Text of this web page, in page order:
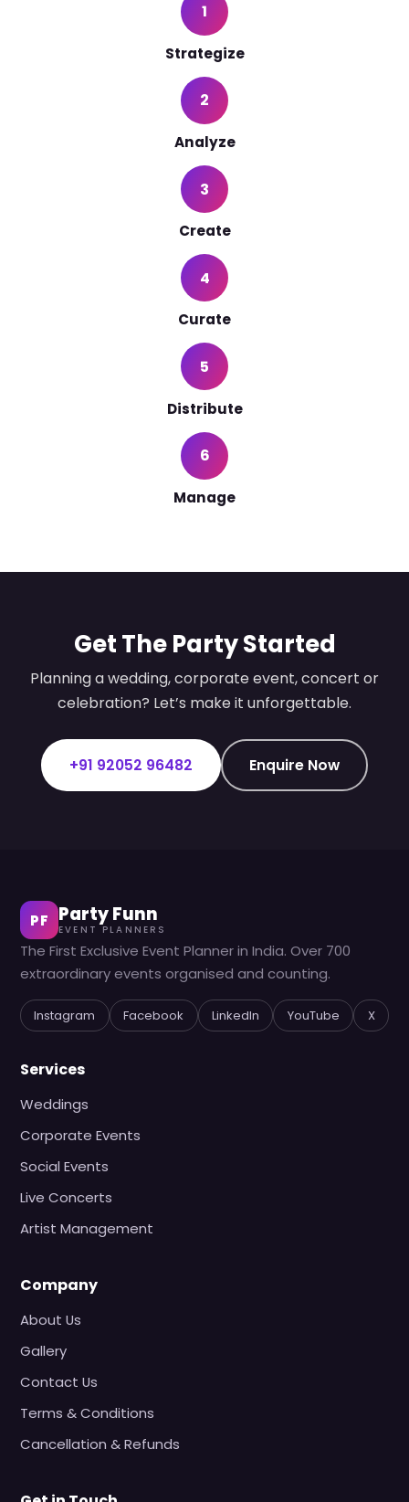
1
Strategize
2
Analyze
3
Create
4
Curate
5
Distribute
6
Manage
Get The Party Started
Planning a wedding, corporate event, concert or
celebration? Let’s make it unforgettable.
+91 92052 96482 Enquire Now
PF Party Funn
EVENT PLANNERS
The First Exclusive Event Planner in India. Over 700
extraordinary events organised and counting.
Instagram Facebook LinkedIn YouTube X
Services
Weddings
Corporate Events
Social Events
Live Concerts
Artist Management
Company
About Us
Gallery
Contact Us
Terms & Conditions
Cancellation & Refunds